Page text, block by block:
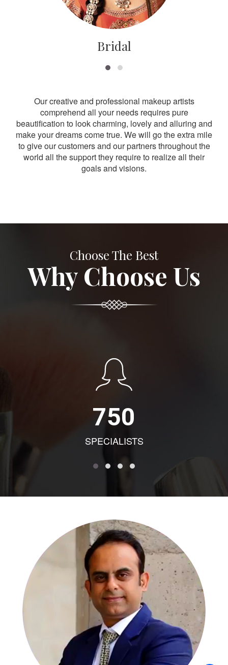
Bridal
Our creative and professional makeup artists
comprehend all your needs requires pure
beautification to look charming, lovely and alluring and
make your dreams come true. We will go the extra mile
to give our customers and our partners throughout the
world all the support they require to realize all their
goals and visions.
Choose The Best
Why Choose Us
750
SPECIALISTS